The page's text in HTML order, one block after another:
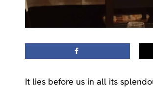
It lies before us in all its